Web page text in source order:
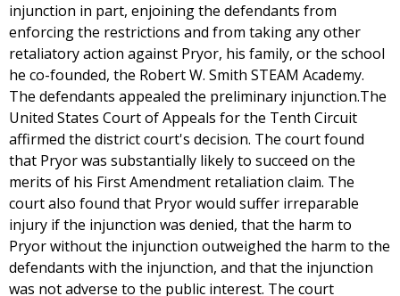
injunction in part, enjoining the defendants from
enforcing the restrictions and from taking any other
retaliatory action against Pryor, his family, or the school
he co-founded, the Robert W. Smith STEAM Academy.
The defendants appealed the preliminary injunction.The
United States Court of Appeals for the Tenth Circuit
affirmed the district court's decision. The court found
that Pryor was substantially likely to succeed on the
merits of his First Amendment retaliation claim. The
court also found that Pryor would suffer irreparable
injury if the injunction was denied, that the harm to
Pryor without the injunction outweighed the harm to the
defendants with the injunction, and that the injunction
was not adverse to the public interest. The court